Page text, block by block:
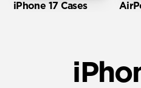
iPhone 17 Cases